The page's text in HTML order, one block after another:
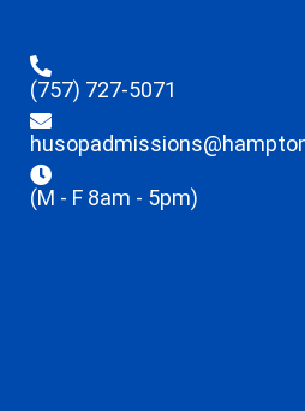
(757) 727-5071
(M - F 8am - 5pm)